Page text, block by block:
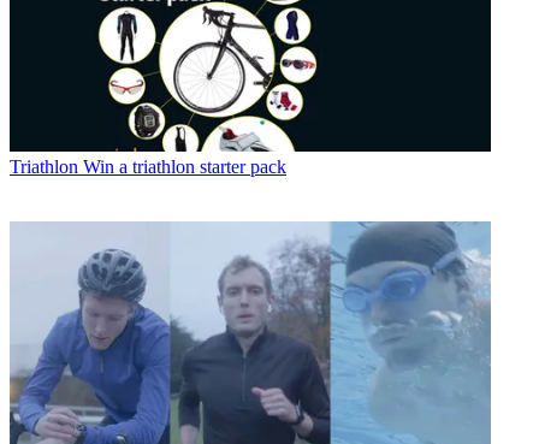
Triathlon Win a triathlon starter pack